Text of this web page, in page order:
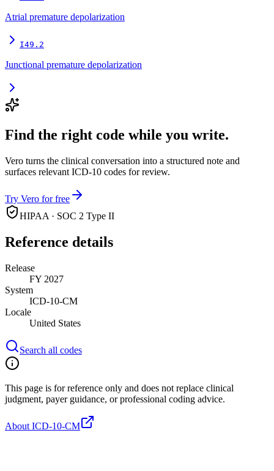
Atrial premature depolarization
I49.2
Junctional premature depolarization
Find the right code while you write.
Vero turns the clinical conversation into a structured note and
surfaces relevant ICD-10 codes for review.
Try Vero for free
HIPAA · SOC 2 Type II
Reference details
Release
FY 2027
System
ICD-10-CM
Locale
United States
Search all codes
This page is for reference only and does not replace clinical
judgment, payer guidance, or professional coding advice.
About ICD-10-CM